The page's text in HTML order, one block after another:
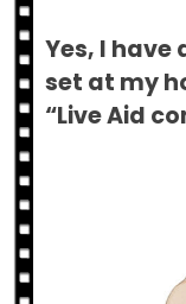
Yes, I
set at my
“Live Aid